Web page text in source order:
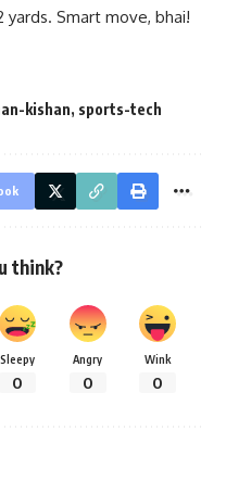
Smart move, bhai!
kishan, sports-tech
think?
Sleepy
0
Angry
0
Wink
0